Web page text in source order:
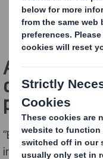
A tripartite
designed
packaging
“Eco-design is a
investments and